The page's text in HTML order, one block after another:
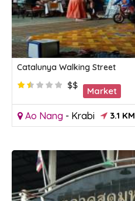
Catalunya Walking Street
$$
Market
Ao Nang - Krabi 3.1 KM